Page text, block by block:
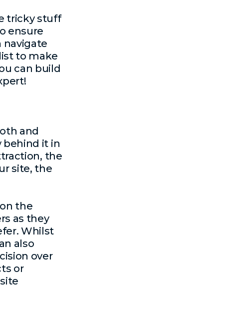
tricky stuff
ensure
navigate
to make
can build
and
behind it in
the
site, the
the
as they
Whilst
also
over
or